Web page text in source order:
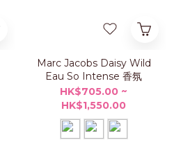
Marc Jacobs Daisy Wild
Eau So Intense 香氛
HK$705.00 ~
HK$1,550.00